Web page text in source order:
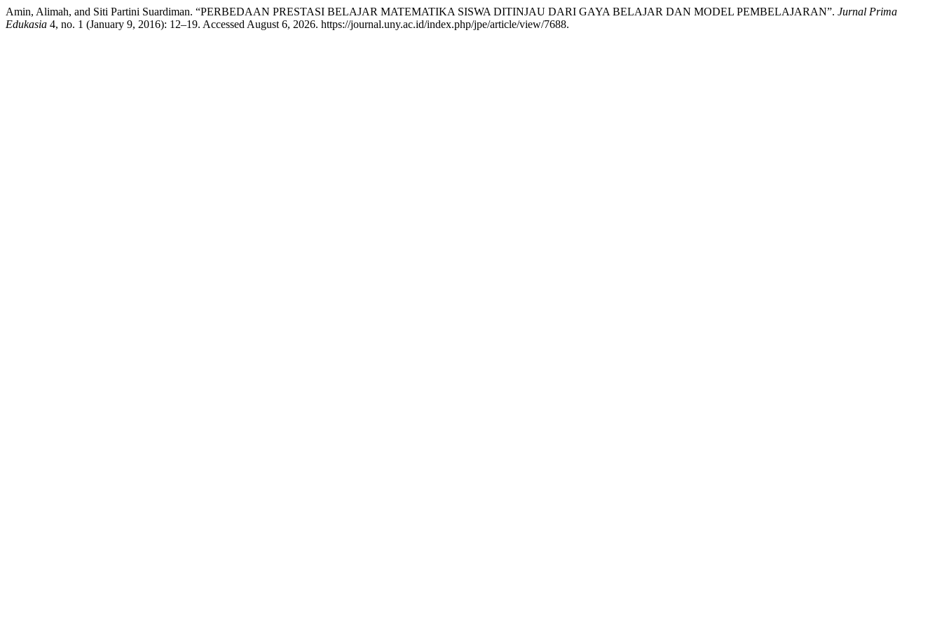
Amin, Alimah, and Siti Partini Suardiman. “PERBEDAAN PRESTASI BELAJAR MATEMATIKA SISWA DITINJAU DARI GAYA BELAJAR DAN MODEL PEMBELAJARAN”. Jurnal Prima
Edukasia 4, no. 1 (January 9, 2016): 12–19. Accessed August 6, 2026. https://journal.uny.ac.id/index.php/jpe/article/view/7688.